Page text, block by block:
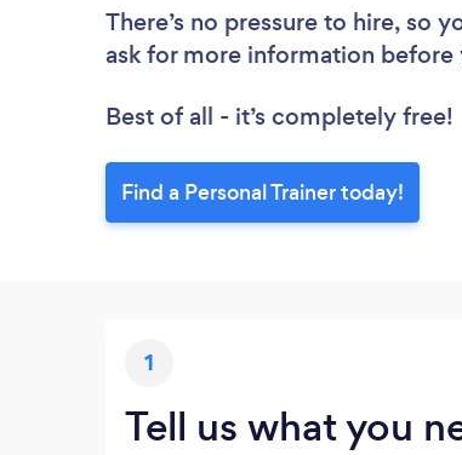
There’s no pressure to hire, so
ask for more information
Best of all - it’s completely free!
Find a Personal Trainer today!
1
Tell us what you